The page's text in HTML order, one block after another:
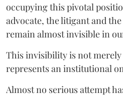
occupying this pivotal
advocate, the litigant and
remain almost invisible in
This invisibility is not
represents an institutional
Almost no serious attempt